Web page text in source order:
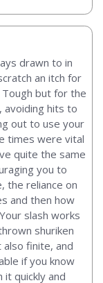
drawn to in
an itch for
but for the
avoiding hits to
out to use your
times were vital
quite the same
you to
the reliance on
and then how
slash works
shuriken
finite, and
if you know
quickly and